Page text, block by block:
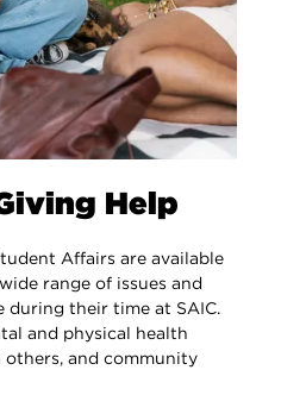
Help
Affairs are available
range of issues and
during their time at SAIC.
and physical health
and community